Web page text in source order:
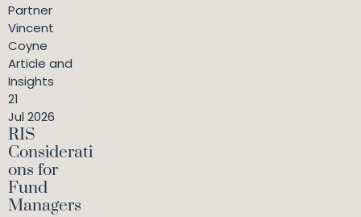
Partner
Vincent
Coyne
Article and
Insights
21
Jul 2026
RIS
Considerati
ons for
Fund
Managers